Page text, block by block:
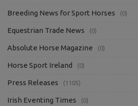
Breeding News for Sport Horses (0)
Equestrian Trade News (0)
Absolute Horse Magazine (0)
Horse Sport Ireland (0)
Press Releases (1105)
Irish Eventing Times (0)